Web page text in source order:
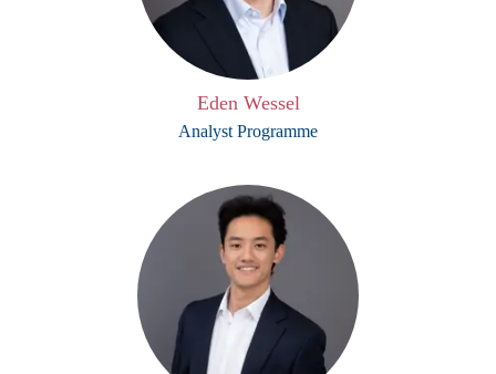
Eden Wessel
Analyst Programme